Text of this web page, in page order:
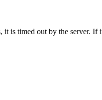
it is timed out by the server.